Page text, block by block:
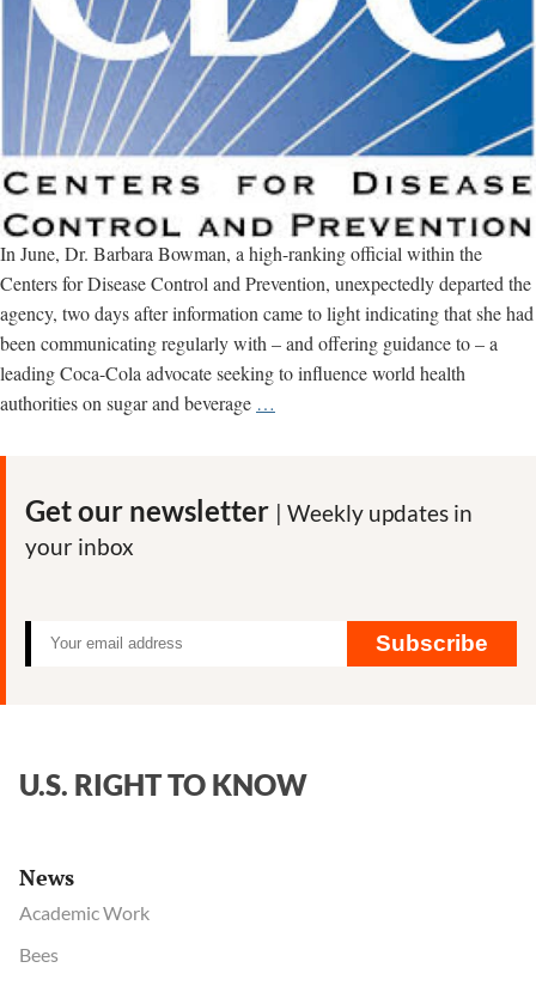
In June, Dr. Barbara Bowman, a high-ranking official within the
Centers for Disease Control and Prevention, unexpectedly departed the
agency, two days after information came to light indicating that she had
been communicating regularly with – and offering guidance to – a
leading Coca-Cola advocate seeking to influence world health
authorities on sugar and beverage …
Seen
Get our newsletter | Weekly updates in
your inbox
Subscribe
U.S. RIGHT TO KNOW
News
Academic Work
Bees